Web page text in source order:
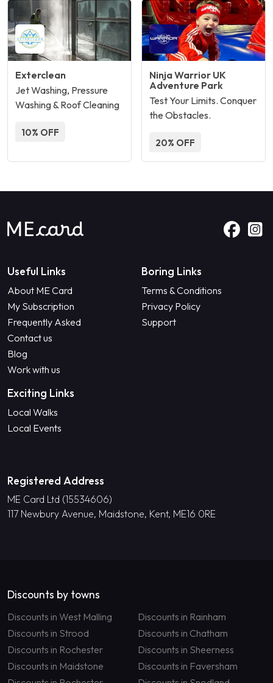
Exterclean
Jet Washing, Pressure
Washing & Roof Cleaning
10% OFF
Ninja Warrior UK
Adventure Park
Test Your Limits. Conquer
the Obstacles.
20% OFF
Useful Links
About ME Card
My Subscription
Frequently Asked
Contact us
Blog
Work with us
Boring Links
Terms & Conditions
Privacy Policy
Support
Exciting Links
Local Walks
Local Events
Registered Address
ME Card Ltd (15534606)
117 Newbury Avenue, Maidstone, Kent, ME16 0RE
Discounts by towns
Discounts in West Malling
Discounts in Rainham
Discounts in Strood
Discounts in Chatham
Discounts in Rochester
Discounts in Sheerness
Discounts in Maidstone
Discounts in Faversham